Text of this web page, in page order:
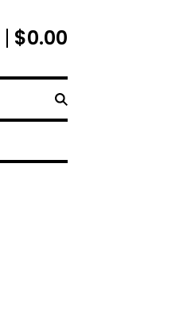
$0.00